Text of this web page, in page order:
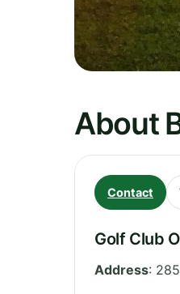
About
Contact
Golf Club
Address: